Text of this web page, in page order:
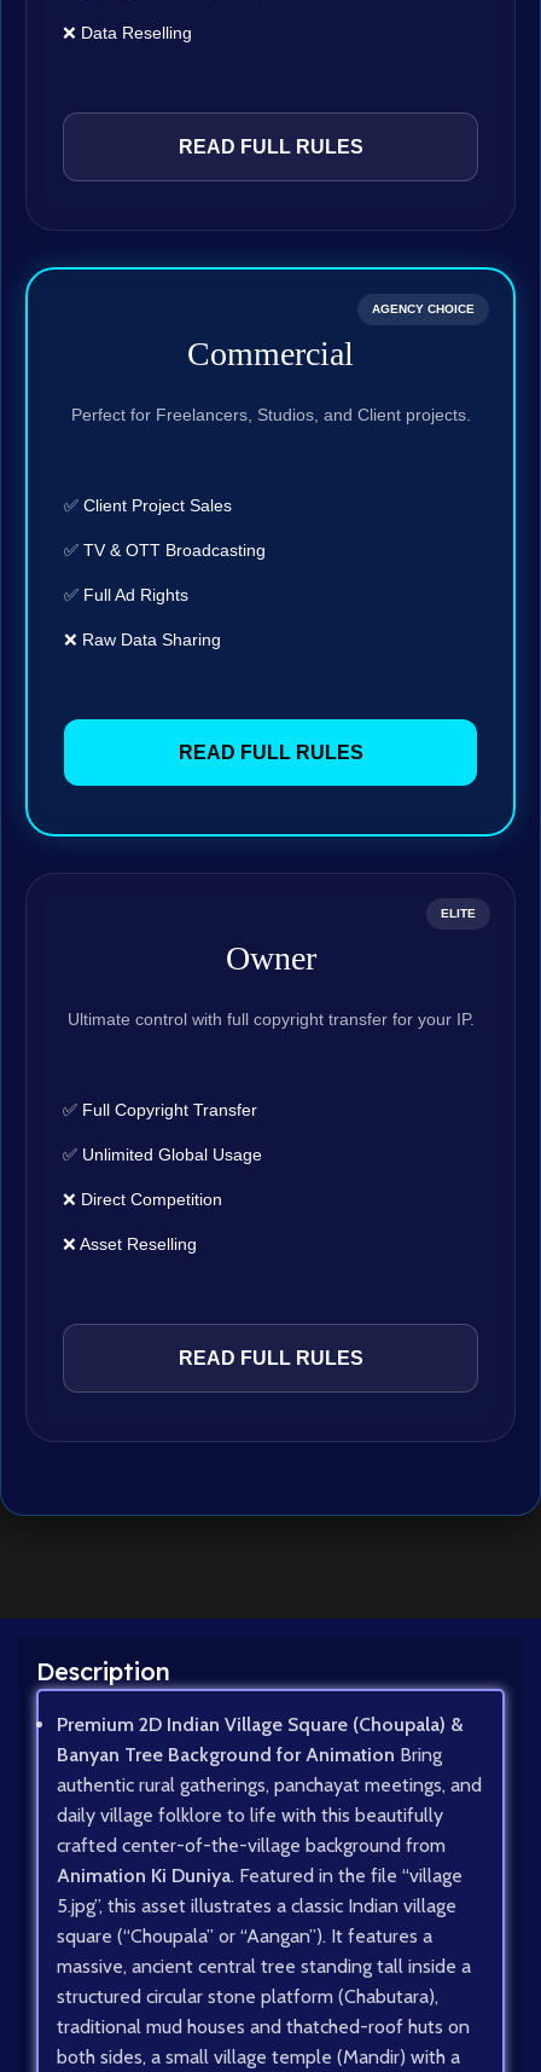
❌ Data Reselling
READ FULL RULES
AGENCY CHOICE
Commercial
Perfect for Freelancers, Studios, and Client projects.
✅ Client Project Sales
✅ TV & OTT Broadcasting
✅ Full Ad Rights
❌ Raw Data Sharing
READ FULL RULES
ELITE
Owner
Ultimate control with full copyright transfer for your IP.
✅ Full Copyright Transfer
✅ Unlimited Global Usage
❌ Direct Competition
❌ Asset Reselling
READ FULL RULES
Description
Premium 2D Indian Village Square (Choupala) &
Banyan Tree Background for Animation Bring
authentic rural gatherings, panchayat meetings, and
daily village folklore to life with this beautifully
crafted center-of-the-village background from
Animation Ki Duniya. Featured in the file “village
5.jpg”, this asset illustrates a classic Indian village
square (“Choupala” or “Aangan”). It features a
massive, ancient central tree standing tall inside a
structured circular stone platform (Chabutara),
traditional mud houses and thatched-roof huts on
both sides, a small village temple (Mandir) with a